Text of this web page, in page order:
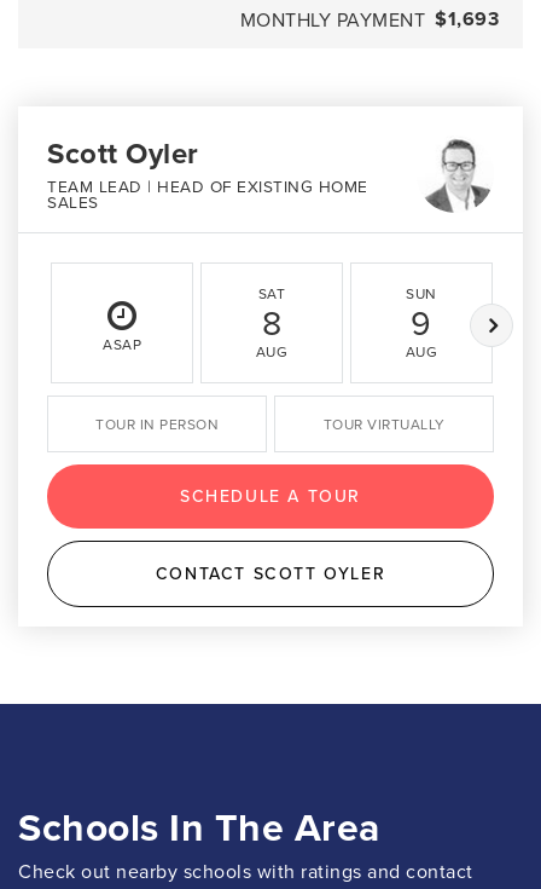
MONTHLY PAYMENT $1,693
Scott Oyler
TEAM LEAD | HEAD OF EXISTING HOME
SALES
ASAP
SAT
8
AUG
SUN
9
AUG
TOUR IN PERSON TOUR VIRTUALLY
SCHEDULE A TOUR
CONTACT SCOTT OYLER
Schools In The Area
Check out nearby schools with ratings and contact